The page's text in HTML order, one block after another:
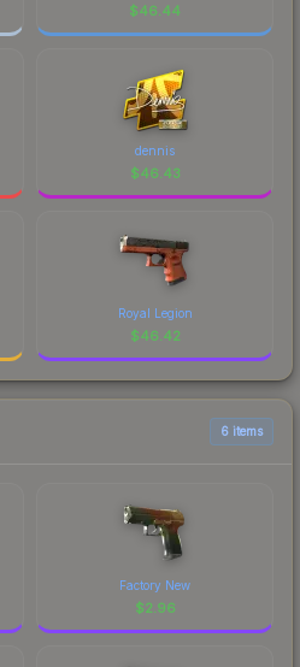
$46.44
dennis
$46.43
Royal Legion
$46.42
6 items
Factory New
$2.96